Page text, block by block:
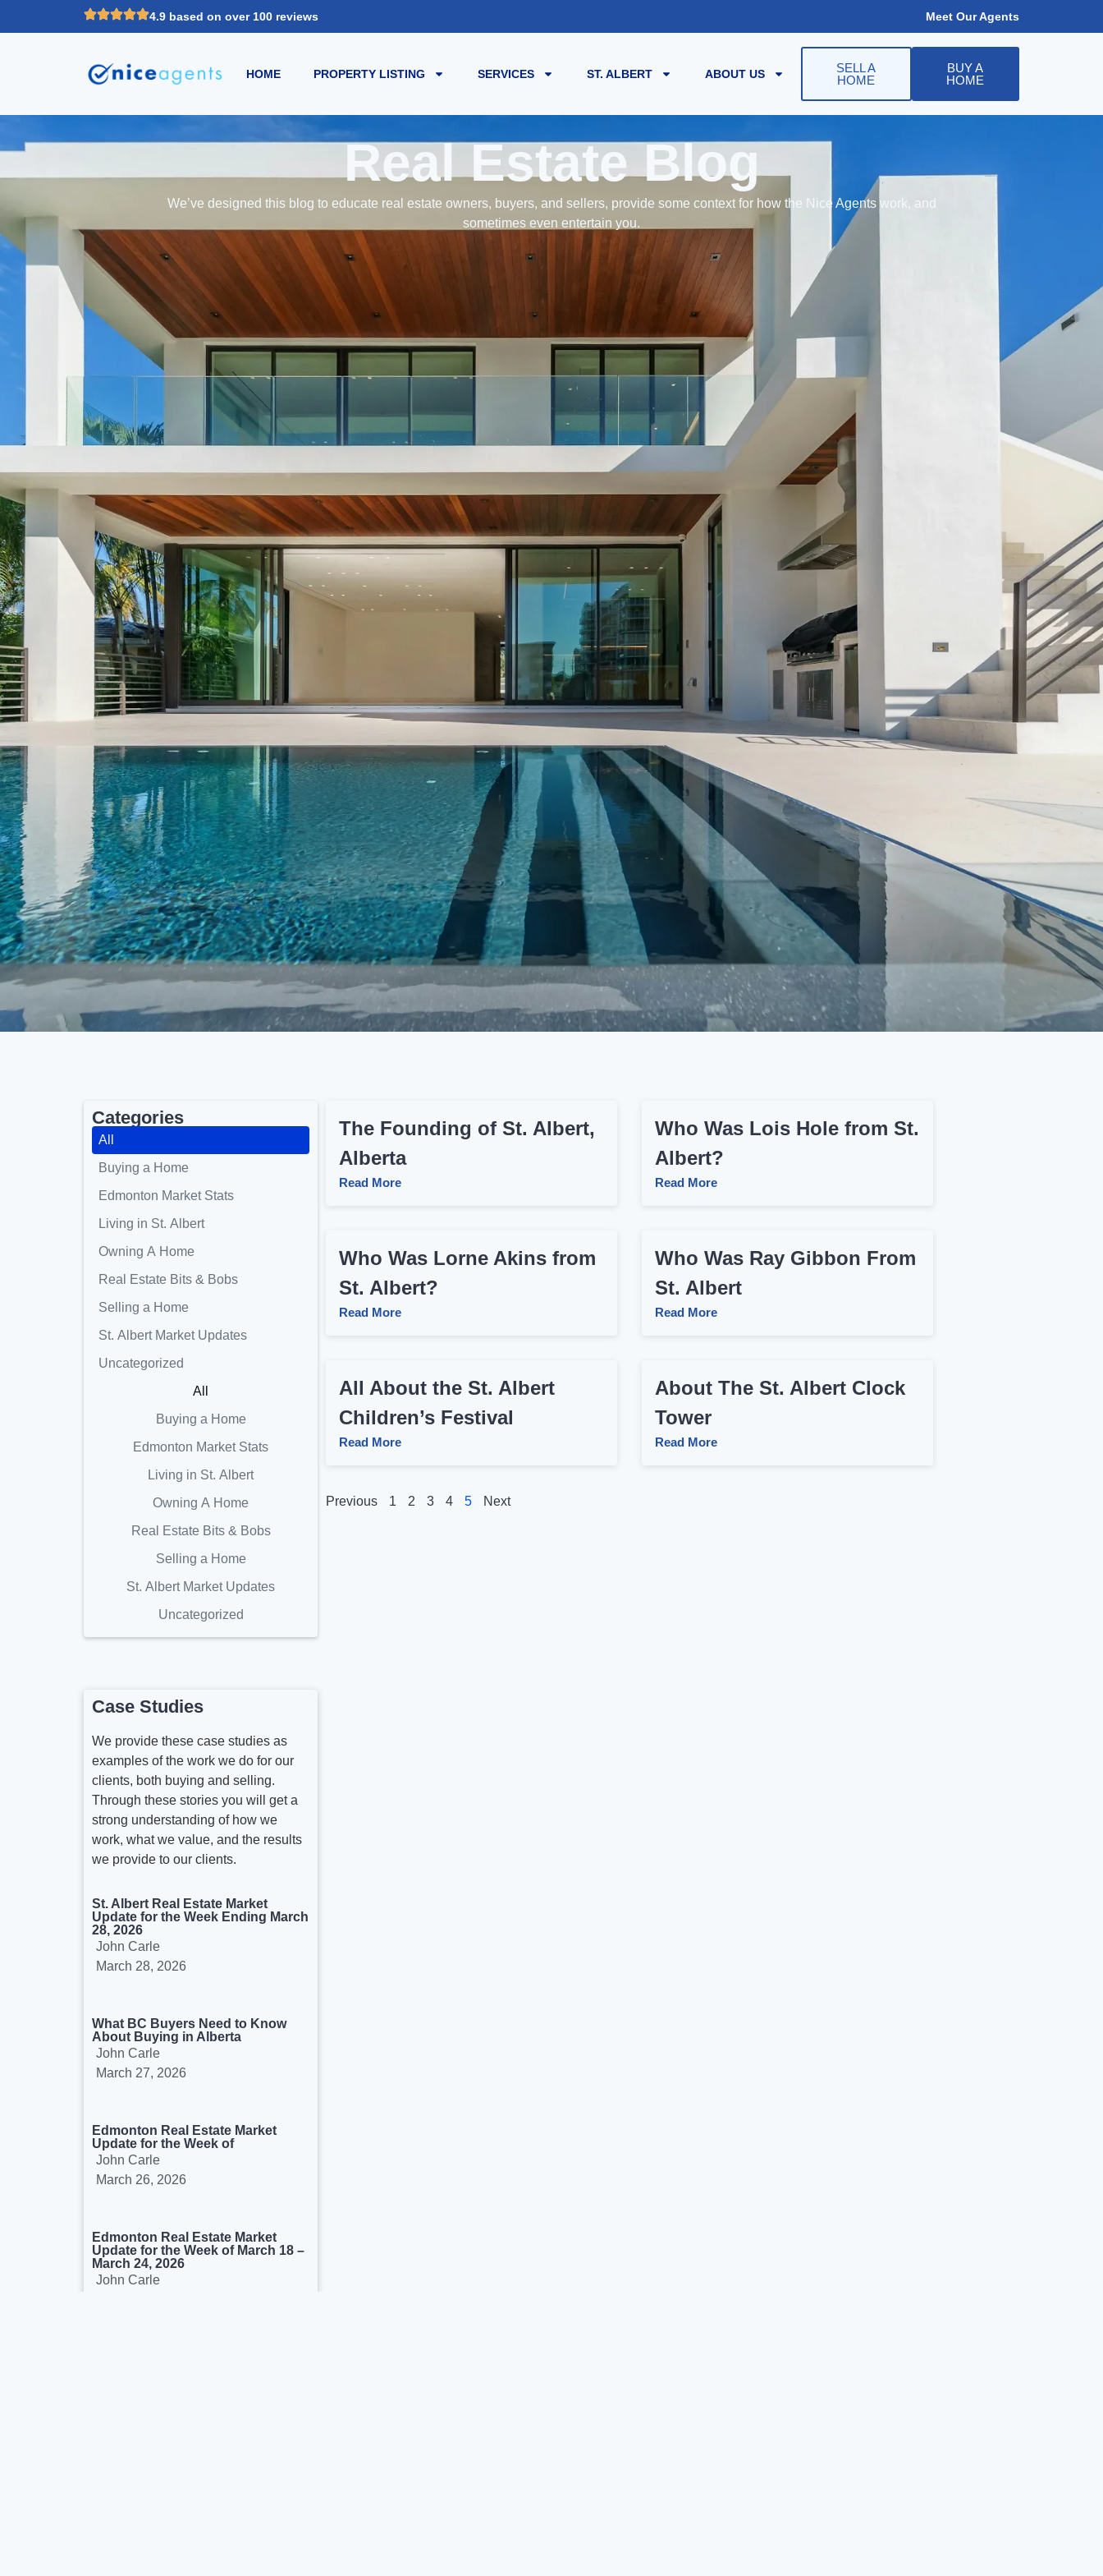
4.9 based on over 100 reviews Meet Our Agents
HOME PROPERTY LISTING SERVICES ST. ALBERT ABOUT US
SELL A
HOME
BUY A
HOME
Real Estate Blog
We’ve designed this blog to educate real estate owners, buyers, and sellers, provide some context for how the Nice Agents work, and
sometimes even entertain you.
Categories
Buying a Home
Edmonton Market Stats
Living in St. Albert
Owning A Home
Real Estate Bits & Bobs
Selling a Home
St. Albert Market Updates
Uncategorized
All
Buying a Home
Edmonton Market Stats
Living in St. Albert
Owning A Home
Real Estate Bits & Bobs
Selling a Home
St. Albert Market Updates
Uncategorized
All
Case Studies
We provide these case studies as
examples of the work we do for our
clients, both buying and selling.
Through these stories you will get a
strong understanding of how we
work, what we value, and the results
we provide to our clients.
St. Albert Real Estate Market
Update for the Week Ending March
28, 2026
John Carle
March 28, 2026
What BC Buyers Need to Know
About Buying in Alberta
John Carle
March 27, 2026
Edmonton Real Estate Market
Update for the Week of
John Carle
March 26, 2026
Edmonton Real Estate Market
Update for the Week of March 18 –
March 24, 2026
John Carle
The Founding of St. Albert,
Alberta
Read More
Who Was Lois Hole from St.
Albert?
Read More
Who Was Lorne Akins from
St. Albert?
Read More
Who Was Ray Gibbon From
St. Albert
Read More
All About the St. Albert
Children’s Festival
Read More
About The St. Albert Clock
Tower
Read More
Previous 1 2 3 4 5 Next